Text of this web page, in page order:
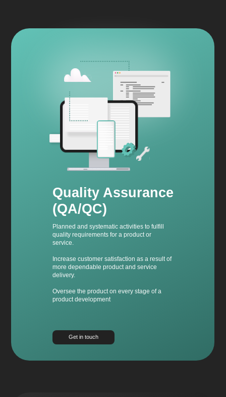
Get in touch
Planned and systematic activities to fulfill
quality requirements for a product or
service.
Increase customer satisfaction as a result of
more dependable product and service
delivery.
Oversee the product on every stage of a
product development
Quality Assurance
(QA/QC)